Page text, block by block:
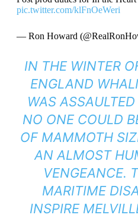
pic.twitter.com/klFnOeWeri
— Ron Howard
IN THE WINTER
ENGLAND
WAS
NO ONE COULD
OF MAMMOTH
AN ALMOST
VENGEANCE.
MARITIME
INSPIRE